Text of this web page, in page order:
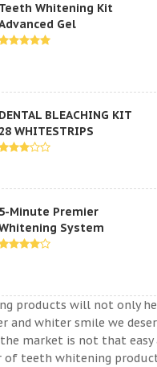
Teeth Whitening Kit
Gel
DENTAL BLEACHING KIT
28 WHITESTRIPS
5-Minute Premier
System
products will not only
and whiter smile we
market is not that
of teeth whitening